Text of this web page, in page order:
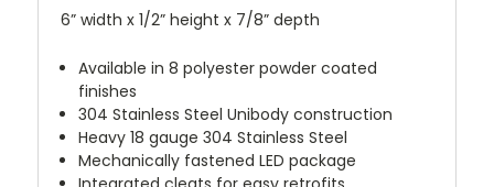
6” width x 1/2” height x 7/8” depth
Available in 8 polyester powder coated
finishes
304 Stainless Steel Unibody construction
Heavy 18 gauge 304 Stainless Steel
Mechanically fastened LED package